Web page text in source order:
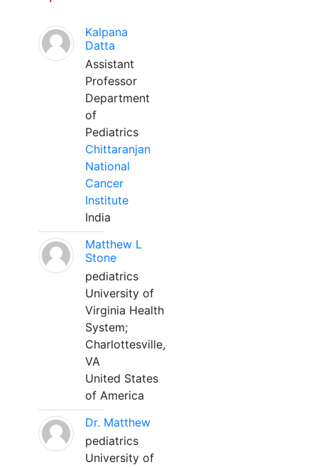
Kalpana
Datta
Assistant
Professor
Department
of
Pediatrics
Chittaranjan
National
Cancer
Institute
India
Matthew L
Stone
pediatrics
University of
Virginia Health
System;
Charlottesville,
VA
United States
of America
Dr. Matthew
pediatrics
University of